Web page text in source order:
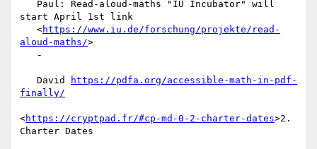
start April 1st link
   <
https://www.iu.de/forschung/projekte/read-
aloud-maths/>
   David
https://pdfa.org/accessible-math-in-pdf-
finally/
<https://cryptpad.fr/#cp-md-0-2-charter-dates>2.
Charter Dates